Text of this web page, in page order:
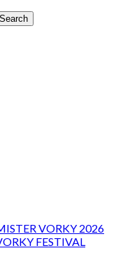
VORKY 2026
FESTIVAL